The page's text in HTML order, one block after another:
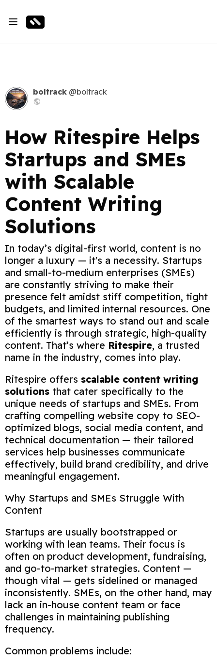
boltrack @boltrack
How Ritespire Helps
Startups and SMEs
with Scalable
Content Writing
Solutions
In today’s digital-first world, content is no
longer a luxury — it's a necessity. Startups
and small-to-medium enterprises (SMEs)
are constantly striving to make their
presence felt amidst stiff competition, tight
budgets, and limited internal resources. One
of the smartest ways to stand out and scale
efficiently is through strategic, high-quality
content. That’s where Ritespire, a trusted
name in the industry, comes into play.
Ritespire offers scalable content writing
solutions that cater specifically to the
unique needs of startups and SMEs. From
crafting compelling website copy to SEO-
optimized blogs, social media content, and
technical documentation — their tailored
services help businesses communicate
effectively, build brand credibility, and drive
meaningful engagement.
Why Startups and SMEs Struggle With
Content
Startups are usually bootstrapped or
working with lean teams. Their focus is
often on product development, fundraising,
and go-to-market strategies. Content —
though vital — gets sidelined or managed
inconsistently. SMEs, on the other hand, may
lack an in-house content team or face
challenges in maintaining publishing
frequency.
Common problems include: